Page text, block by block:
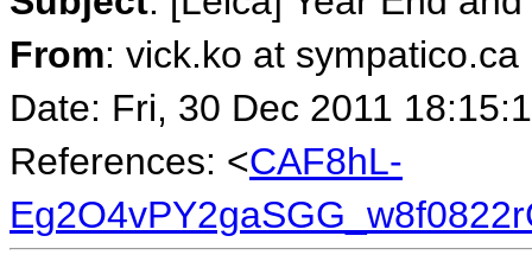
From: vick.ko at sympatico.ca
Date: Fri, 30 Dec 2011
References: <CAF8hL-